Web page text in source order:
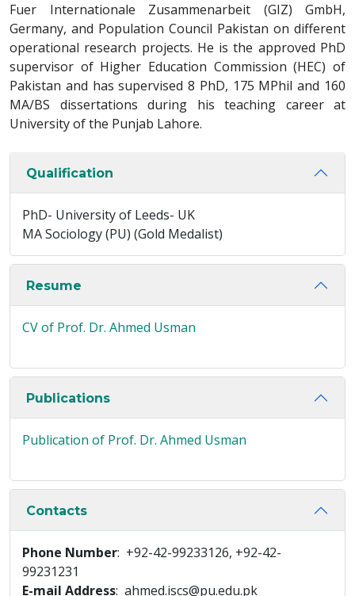
Fuer Internationale Zusammenarbeit (GIZ) GmbH,
Germany, and Population Council Pakistan on different
operational research projects. He is the approved PhD
supervisor of Higher Education Commission (HEC) of
Pakistan and has supervised 8 PhD, 175 MPhil and 160
MA/BS dissertations during his teaching career at
University of the Punjab Lahore.
Qualification
PhD- University of Leeds- UK
MA Sociology (PU) (Gold Medalist)
Resume
CV of Prof. Dr. Ahmed Usman
Publications
Publication of Prof. Dr. Ahmed Usman
Contacts
Phone Number: +92-42-99233126, +92-42-
99231231
E-mail Address: ahmed.iscs@pu.edu.pk